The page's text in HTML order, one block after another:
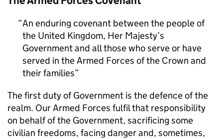
An enduring covenant between the people of
the United Kingdom, Her Majesty’s
Government and all those who serve or have
served in the Armed Forces of the Crown and
their families
The first duty of Government is the defence of the
realm. Our Armed Forces fulfil that responsibility
on behalf of the Government, sacrificing some
civilian freedoms, facing danger and, sometimes,